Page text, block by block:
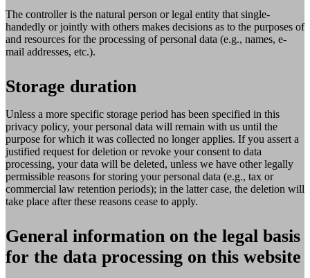
The controller is the natural person or legal entity that single-
handedly or jointly with others makes decisions as to the purposes of
and resources for the processing of personal data (e.g., names, e-
mail addresses, etc.).
Storage duration
Unless a more specific storage period has been specified in this
privacy policy, your personal data will remain with us until the
purpose for which it was collected no longer applies. If you assert a
justified request for deletion or revoke your consent to data
processing, your data will be deleted, unless we have other legally
permissible reasons for storing your personal data (e.g., tax or
commercial law retention periods); in the latter case, the deletion will
take place after these reasons cease to apply.
General information on the legal basis
for the data processing on this website